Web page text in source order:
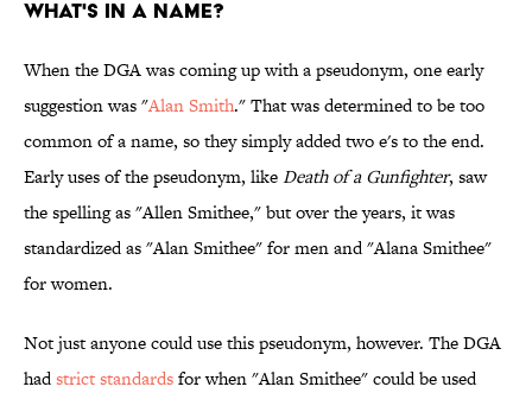
What's In A Name?
When the DGA was coming up with a pseudonym, one early
suggestion was "Alan Smith." That was determined to be too
common of a name, so they simply added two e's to the end.
Early uses of the pseudonym, likeDeath of a Gunfighter, saw
the spelling as "Allen Smithee," but over the years, it was
standardized as "Alan Smithee" for men and "Alana Smithee"
for women.
Not just anyone could use this pseudonym, however. The DGA
hadstrict standardsfor when "Alan Smithee" could be used